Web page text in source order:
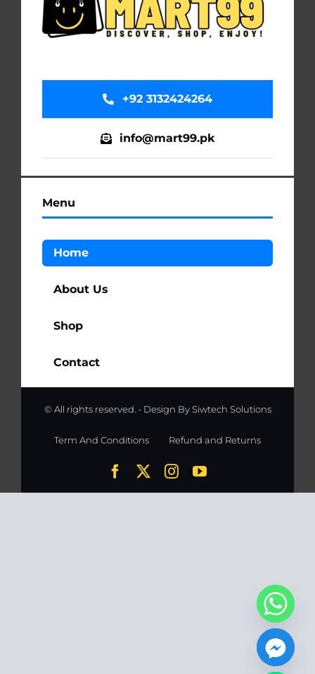
Menu
Home
About Us
Shop
Contact
+92 3132424264
info@mart99.pk
© All rights reserved. • Design By Siwtech Solutions
Term And Conditions Refund and Returns